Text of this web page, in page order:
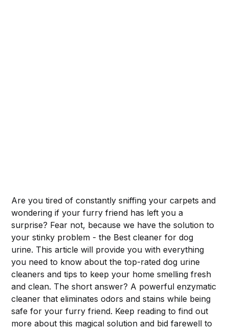
Are you tired of constantly sniffing your carpets and
wondering if your furry friend has left you a
surprise? Fear not, because we have the solution to
your stinky problem - the Best cleaner for dog
urine. This article will provide you with everything
you need to know about the top-rated dog urine
cleaners and tips to keep your home smelling fresh
and clean. The short answer? A powerful enzymatic
cleaner that eliminates odors and stains while being
safe for your furry friend. Keep reading to find out
more about this magical solution and bid farewell to